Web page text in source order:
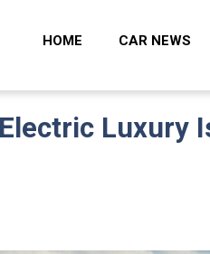
HOME CAR NEWS
Luxury